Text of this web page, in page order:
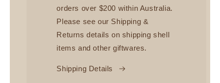
orders over $200 within Australia.
Please see our Shipping &
Returns details on shipping shell
items and other giftwares.
Shipping Details